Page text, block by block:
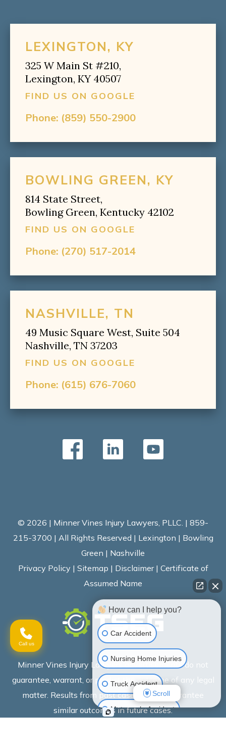
LEXINGTON, KY
325 W Main St #210,
Lexington, KY 40507
FIND US ON GOOGLE
Phone: (859) 550-2900
BOWLING GREEN, KY
814 State Street,
Bowling Green, Kentucky 42102
FIND US ON GOOGLE
Phone: (270) 517-2014
NASHVILLE, TN
49 Music Square West, Suite 504
Nashville, TN 37203
FIND US ON GOOGLE
Phone: (615) 676-7060
© 2026 | Minner Vines Injury Lawyers, PLLC. | 859-
215-3700 | All Rights Reserved | Lexington | Bowling
Green | Nashville
Privacy Policy | Sitemap | Disclaimer| Certificate of
Assumed Name
Minner Vines Injury Lawyers advertisements do not
guarantee, warrant, or predict the outcome of any legal
matter. Results from past cases do not guarantee
similar outcomes in future cases.
Call us
How can I help you?
Car Accident
Nursing Home Injuries
Truck Accident
Motorcycle Accident
Scroll